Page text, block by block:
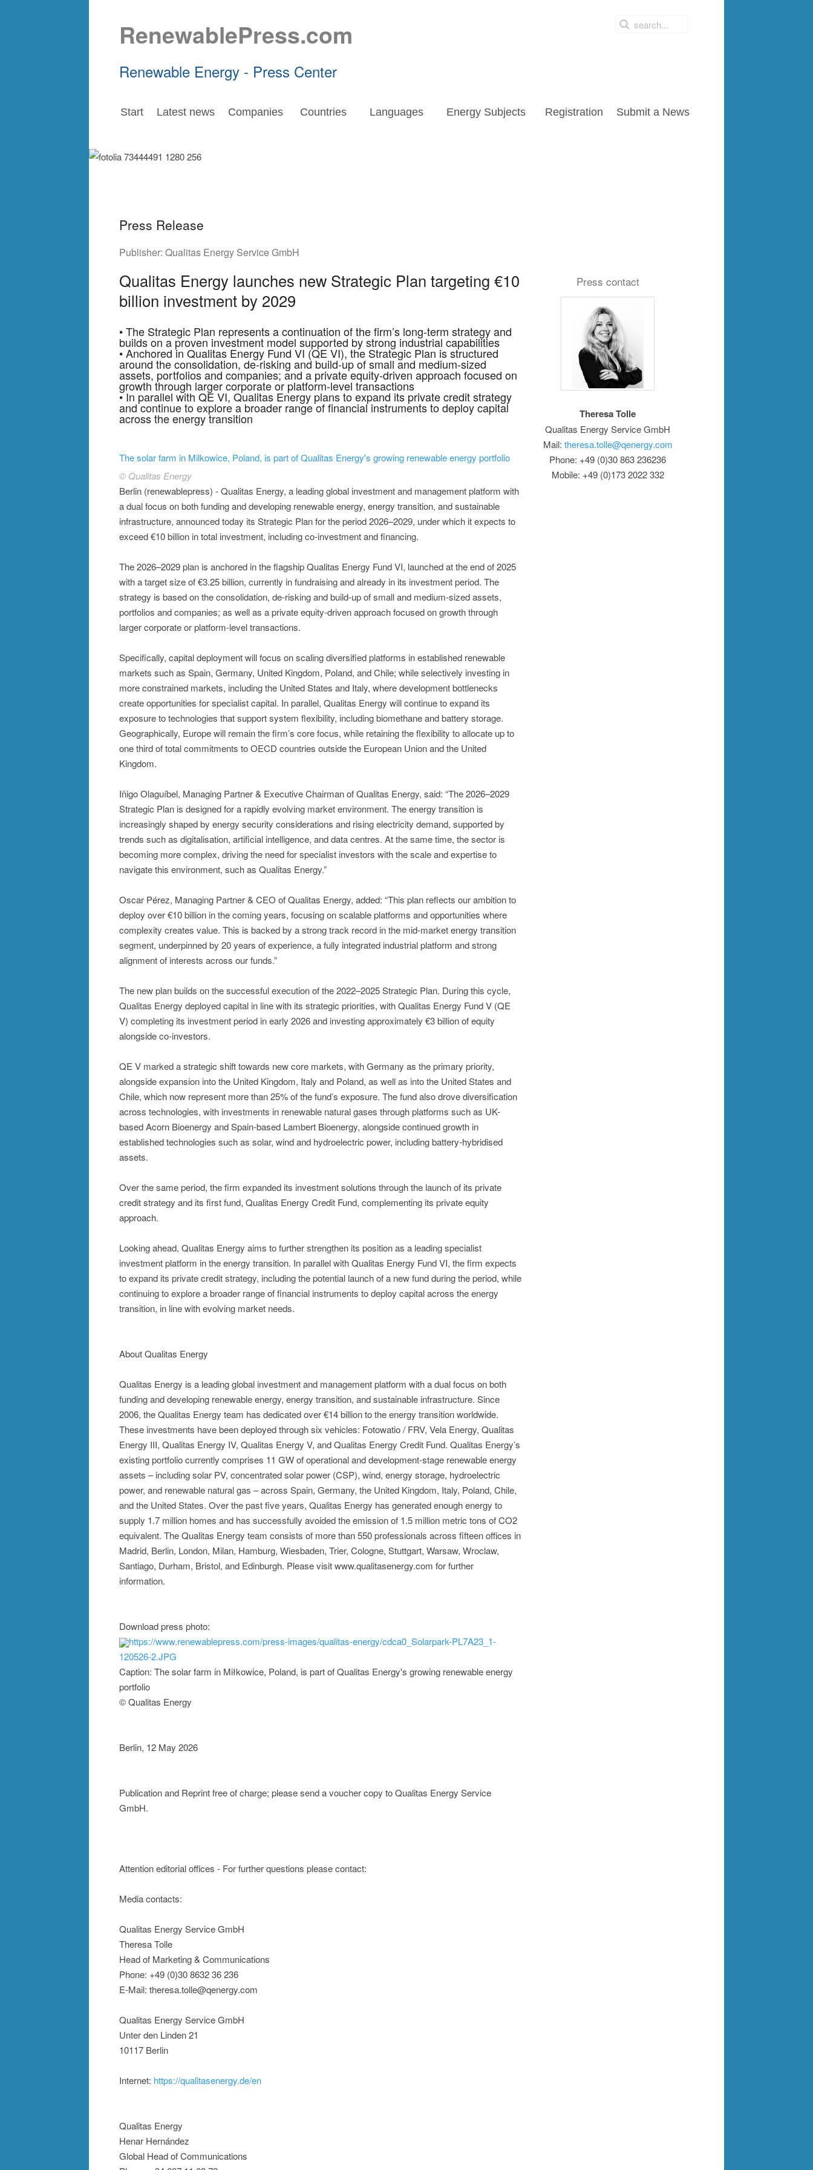
RenewablePress.com
Renewable Energy - Press Center
Start Latest news Companies Countries Languages Energy Subjects Registration Submit a News
Press Release
Publisher: Qualitas Energy Service GmbH
Qualitas Energy launches new Strategic Plan targeting €10
billion investment by 2029
• The Strategic Plan represents a continuation of the firm’s long-term strategy and
builds on a proven investment model supported by strong industrial capabilities
• Anchored in Qualitas Energy Fund VI (QE VI), the Strategic Plan is structured
around the consolidation, de-risking and build-up of small and medium-sized
assets, portfolios and companies; and a private equity-driven approach focused on
growth through larger corporate or platform-level transactions
• In parallel with QE VI, Qualitas Energy plans to expand its private credit strategy
and continue to explore a broader range of financial instruments to deploy capital
across the energy transition
The solar farm in Milkowice, Poland, is part of Qualitas Energy's growing renewable energy portfolio
© Qualitas Energy
Berlin (renewablepress) - Qualitas Energy, a leading global investment and management platform with
a dual focus on both funding and developing renewable energy, energy transition, and sustainable
infrastructure, announced today its Strategic Plan for the period 2026–2029, under which it expects to
exceed €10 billion in total investment, including co-investment and financing.
The 2026–2029 plan is anchored in the flagship Qualitas Energy Fund VI, launched at the end of 2025
with a target size of €3.25 billion, currently in fundraising and already in its investment period. The
strategy is based on the consolidation, de-risking and build-up of small and medium-sized assets,
portfolios and companies; as well as a private equity-driven approach focused on growth through
larger corporate or platform-level transactions.
Specifically, capital deployment will focus on scaling diversified platforms in established renewable
markets such as Spain, Germany, United Kingdom, Poland, and Chile; while selectively investing in
more constrained markets, including the United States and Italy, where development bottlenecks
create opportunities for specialist capital. In parallel, Qualitas Energy will continue to expand its
exposure to technologies that support system flexibility, including biomethane and battery storage.
Geographically, Europe will remain the firm’s core focus, while retaining the flexibility to allocate up to
one third of total commitments to OECD countries outside the European Union and the United
Kingdom.
Iñigo Olaguíbel, Managing Partner & Executive Chairman of Qualitas Energy, said: “The 2026–2029
Strategic Plan is designed for a rapidly evolving market environment. The energy transition is
increasingly shaped by energy security considerations and rising electricity demand, supported by
trends such as digitalisation, artificial intelligence, and data centres. At the same time, the sector is
becoming more complex, driving the need for specialist investors with the scale and expertise to
navigate this environment, such as Qualitas Energy.”
Oscar Pérez, Managing Partner & CEO of Qualitas Energy, added: “This plan reflects our ambition to
deploy over €10 billion in the coming years, focusing on scalable platforms and opportunities where
complexity creates value. This is backed by a strong track record in the mid-market energy transition
segment, underpinned by 20 years of experience, a fully integrated industrial platform and strong
alignment of interests across our funds.”
The new plan builds on the successful execution of the 2022–2025 Strategic Plan. During this cycle,
Qualitas Energy deployed capital in line with its strategic priorities, with Qualitas Energy Fund V (QE
V) completing its investment period in early 2026 and investing approximately €3 billion of equity
alongside co-investors.
QE V marked a strategic shift towards new core markets, with Germany as the primary priority,
alongside expansion into the United Kingdom, Italy and Poland, as well as into the United States and
Chile, which now represent more than 25% of the fund’s exposure. The fund also drove diversification
across technologies, with investments in renewable natural gases through platforms such as UK-
based Acorn Bioenergy and Spain-based Lambert Bioenergy, alongside continued growth in
established technologies such as solar, wind and hydroelectric power, including battery-hybridised
assets.
Over the same period, the firm expanded its investment solutions through the launch of its private
credit strategy and its first fund, Qualitas Energy Credit Fund, complementing its private equity
approach.
Looking ahead, Qualitas Energy aims to further strengthen its position as a leading specialist
investment platform in the energy transition. In parallel with Qualitas Energy Fund VI, the firm expects
to expand its private credit strategy, including the potential launch of a new fund during the period, while
continuing to explore a broader range of financial instruments to deploy capital across the energy
transition, in line with evolving market needs.
About Qualitas Energy
Qualitas Energy is a leading global investment and management platform with a dual focus on both
funding and developing renewable energy, energy transition, and sustainable infrastructure. Since
2006, the Qualitas Energy team has dedicated over €14 billion to the energy transition worldwide.
These investments have been deployed through six vehicles: Fotowatio / FRV, Vela Energy, Qualitas
Energy III, Qualitas Energy IV, Qualitas Energy V, and Qualitas Energy Credit Fund. Qualitas Energy’s
existing portfolio currently comprises 11 GW of operational and development-stage renewable energy
assets – including solar PV, concentrated solar power (CSP), wind, energy storage, hydroelectric
power, and renewable natural gas – across Spain, Germany, the United Kingdom, Italy, Poland, Chile,
and the United States. Over the past five years, Qualitas Energy has generated enough energy to
supply 1.7 million homes and has successfully avoided the emission of 1.5 million metric tons of CO2
equivalent. The Qualitas Energy team consists of more than 550 professionals across fifteen offices in
Madrid, Berlin, London, Milan, Hamburg, Wiesbaden, Trier, Cologne, Stuttgart, Warsaw, Wroclaw,
Santiago, Durham, Bristol, and Edinburgh. Please visit www.qualitasenergy.com for further
information.
Download press photo:
https://www.renewablepress.com/press-images/qualitas-energy/cdca0_Solarpark-PL7A23_1-
120526-2.JPG
Caption: The solar farm in Miłkowice, Poland, is part of Qualitas Energy's growing renewable energy
portfolio
© Qualitas Energy
Berlin, 12 May 2026
Publication and Reprint free of charge; please send a voucher copy to Qualitas Energy Service
GmbH.
Attention editorial offices - For further questions please contact:
Media contacts:
Qualitas Energy Service GmbH
Theresa Tolle
Head of Marketing & Communications
Phone: +49 (0)30 8632 36 236
E-Mail: theresa.tolle@qenergy.com
Qualitas Energy Service GmbH
Unter den Linden 21
10117 Berlin
Internet: https://qualitasenergy.de/en
Qualitas Energy
Henar Hernández
Global Head of Communications
Press contact
Theresa Tolle
Qualitas Energy Service GmbH
Mail: theresa.tolle@qenergy.com
Phone: +49 (0)30 863 236236
Mobile: +49 (0)173 2022 332